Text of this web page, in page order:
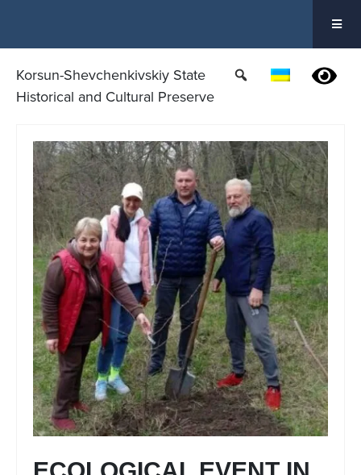
Korsun-Shevchenkivskiy State
Historical and Cultural Preserve